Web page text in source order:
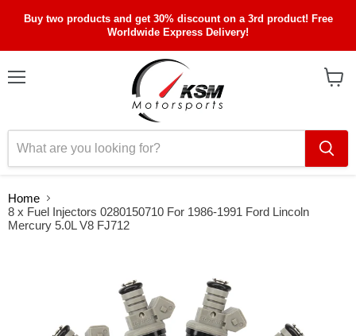
Buy two products and get 30% discount on a 3rd product! Free
Worldwide Express Delivery!
Home
8 x Fuel Injectors 0280150710 For 1986-1991 Ford Lincoln
Mercury 5.0L V8 FJ712